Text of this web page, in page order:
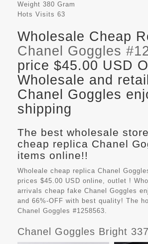
Weight 380 Gram
Hots Visits 63
Wholesale Cheap
Chanel Goggles
price $45.00 USD
Wholesale and
Chanel Goggles
shipping
The best wholesale
cheap replica Chanel
items online!!
Wholeale cheap replica Chanel
prices $45.00 USD online, outlet !
arrivals cheap fake Chanel Goggles
and 66%-OFF with best quality! The
Chanel Goggles #1258563.
Chanel Goggles Bright 337